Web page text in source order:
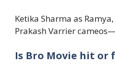
Ketika Sharma as
Prakash Varrier
Is Bro Movie hit or